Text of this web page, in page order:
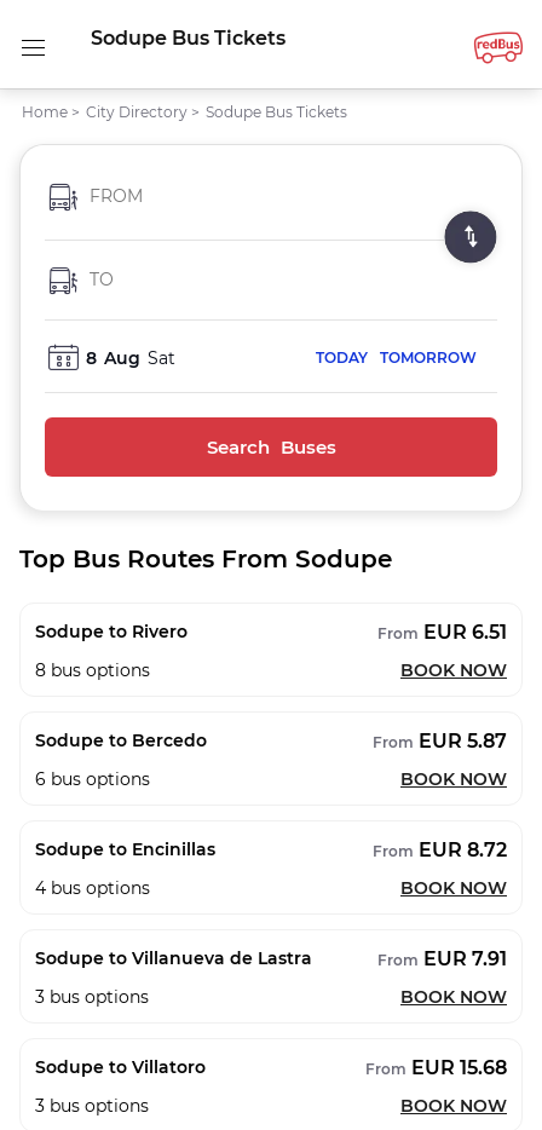
Sodupe Bus Tickets
Home > City Directory > Sodupe Bus Tickets
FROM
TO
8 Aug Sat TODAY TOMORROW
Search Buses
Top Bus Routes From Sodupe
Sodupe to Rivero From EUR 6.51
8 bus options BOOK NOW
Sodupe to Bercedo From EUR 5.87
6 bus options BOOK NOW
Sodupe to Encinillas From EUR 8.72
4 bus options BOOK NOW
Sodupe to Villanueva de Lastra From EUR 7.91
3 bus options BOOK NOW
Sodupe to Villatoro From EUR 15.68
3 bus options BOOK NOW